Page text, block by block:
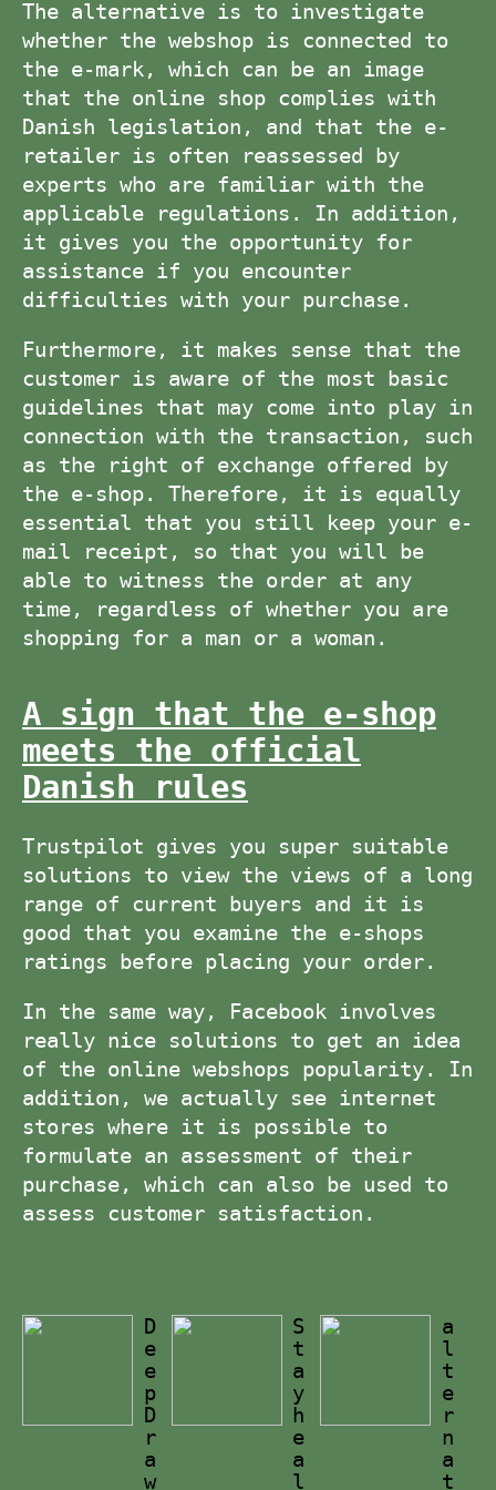
The alternative is to investigate
whether the webshop is connected to
the e-mark, which can be an image
that the online shop complies with
Danish legislation, and that the e-
retailer is often reassessed by
experts who are familiar with the
applicable regulations. In addition,
it gives you the opportunity for
assistance if you encounter
difficulties with your purchase.
Furthermore, it makes sense that the
customer is aware of the most basic
guidelines that may come into play in
connection with the transaction, such
as the right of exchange offered by
the e-shop. Therefore, it is equally
essential that you still keep your e-
mail receipt, so that you will be
able to witness the order at any
time, regardless of whether you are
shopping for a man or a woman.
A sign that the e-shop
meets the official
Danish rules
Trustpilot gives you super suitable
solutions to view the views of a long
range of current buyers and it is
good that you examine the e-shops
ratings before placing your order.
In the same way, Facebook involves
really nice solutions to get an idea
of the online webshops popularity. In
addition, we actually see internet
stores where it is possible to
formulate an assessment of their
purchase, which can also be used to
assess customer satisfaction.
D
e
e
p
D
r
a
w
S
t
a
y
h
e
a
l
a
l
t
e
r
n
a
t